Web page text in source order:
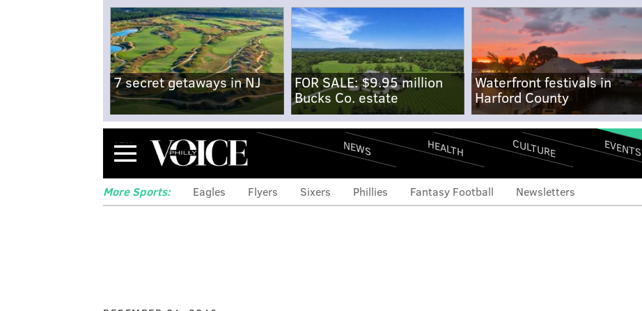
7 secret getaways in NJ
FOR SALE: $9.95 million
Bucks Co. estate
Waterfront festivals in
Harford County
Menu NEWS HEALTH CULTURE EVENTS
More Sports: Eagles Flyers Sixers Phillies Fantasy Football Newsletters